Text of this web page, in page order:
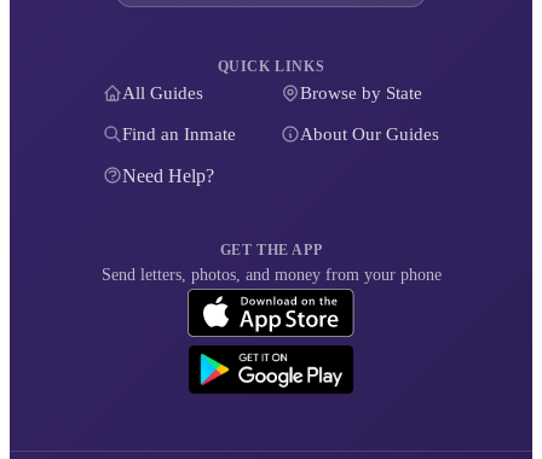
QUICK LINKS
All Guides Browse by State
Find an Inmate About Our Guides
Need Help?
GET THE APP
Send letters, photos, and money from your phone